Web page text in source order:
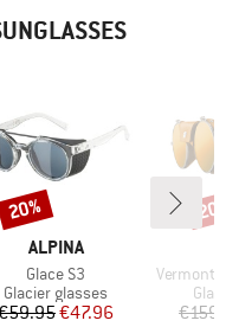
BRAND
ALPINA
Item(s)
Glace S3
Product group
Glacier glasses
Price
Reduced Price
€47.96
20%
Item(s)
Vermont